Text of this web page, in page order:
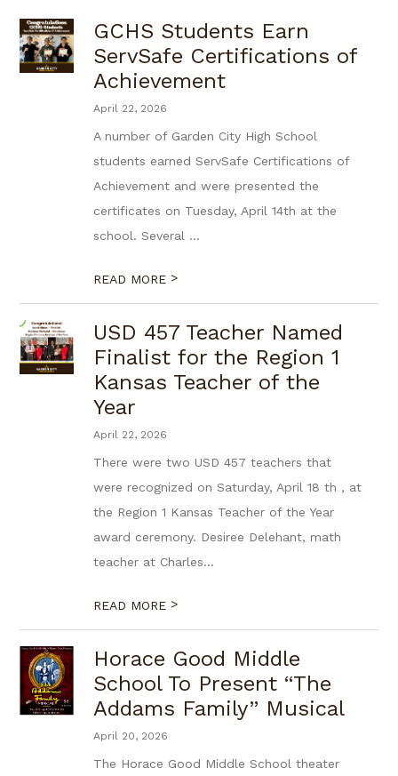
GCHS Students Earn
ServSafe Certifications of
Achievement
April 22, 2026
A number of Garden City High School
students earned ServSafe Certifications of
Achievement and were presented the
certificates on Tuesday, April 14th at the
school. Several ...
READ MORE >
USD 457 Teacher Named
Finalist for the Region 1
Kansas Teacher of the
Year
April 22, 2026
There were two USD 457 teachers that
were recognized on Saturday, April 18 th , at
the Region 1 Kansas Teacher of the Year
award ceremony. Desiree Delehant, math
teacher at Charles...
READ MORE >
Horace Good Middle
School To Present “The
Addams Family” Musical
April 20, 2026
The Horace Good Middle School theater